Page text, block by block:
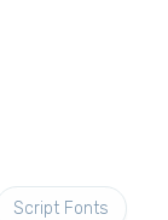
Script Fonts